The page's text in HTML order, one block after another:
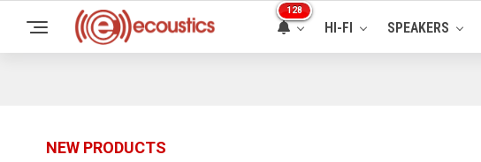
128
HI-FI SPEAKERS
NEW PRODUCTS